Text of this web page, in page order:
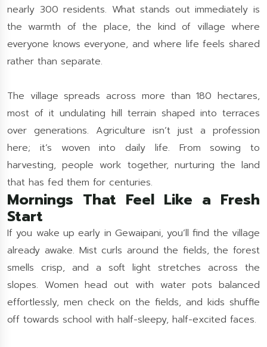
nearly 300 residents. What stands out immediately is
the warmth of the place, the kind of village where
everyone knows everyone, and where life feels shared
rather than separate.
The village spreads across more than 180 hectares,
most of it undulating hill terrain shaped into terraces
over generations. Agriculture isn’t just a profession
here; it’s woven into daily life. From sowing to
harvesting, people work together, nurturing the land
that has fed them for centuries.
Mornings That Feel Like a Fresh
Start
If you wake up early in Gewaipani, you’ll find the village
already awake. Mist curls around the fields, the forest
smells crisp, and a soft light stretches across the
slopes. Women head out with water pots balanced
effortlessly, men check on the fields, and kids shuffle
off towards school with half-sleepy, half-excited faces.